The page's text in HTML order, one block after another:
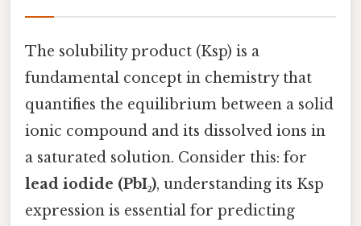
The solubility product (Ksp) is a
fundamental concept in chemistry that
quantifies the equilibrium between a solid
ionic compound and its dissolved ions in
a saturated solution. Consider this: for
lead iodide (PbI₂), understanding its Ksp
expression is essential for predicting